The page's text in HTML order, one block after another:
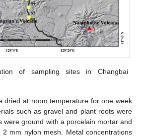
of sampling sites in Changbai
dried at room temperature for one week
such as gravel and plant roots were
were ground with a porcelain mortar and
mm nylon mesh. Metal concentrations